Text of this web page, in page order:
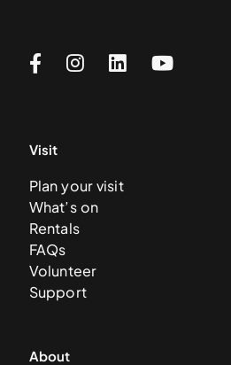
Visit
Plan your visit
What’s on
Rentals
FAQs
Volunteer
Support
About